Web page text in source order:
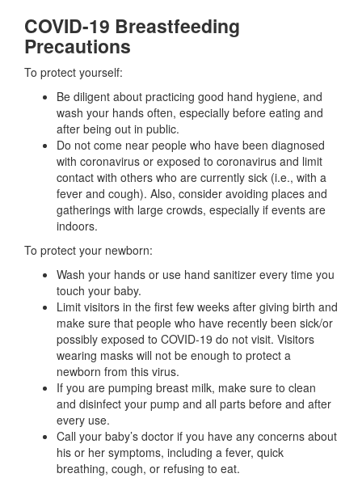
COVID-19 Breastfeeding
Precautions
To protect yourself:
Be diligent about practicing good hand hygiene, and
wash your hands often, especially before eating and
after being out in public.
Do not come near people who have been diagnosed
with coronavirus or exposed to coronavirus and limit
contact with others who are currently sick (i.e., with a
fever and cough). Also, consider avoiding places and
gatherings with large crowds, especially if events are
indoors.
To protect your newborn:
Wash your hands or use hand sanitizer every time you
touch your baby.
Limit visitors in the first few weeks after giving birth and
make sure that people who have recently been sick/or
possibly exposed to COVID-19 do not visit. Visitors
wearing masks will not be enough to protect a
newborn from this virus.
If you are pumping breast milk, make sure to clean
and disinfect your pump and all parts before and after
every use.
Call your baby’s doctor if you have any concerns about
his or her symptoms, including a fever, quick
breathing, cough, or refusing to eat.